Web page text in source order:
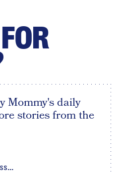
Mommy's daily
stories from the